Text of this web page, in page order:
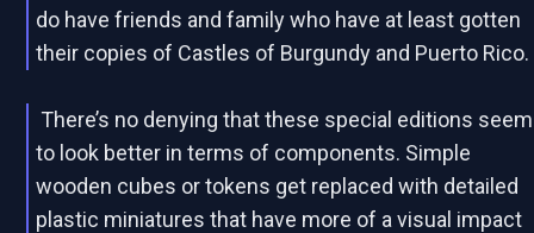
do have friends and family who have at least gotten
their copies of Castles of Burgundy and Puerto Rico.
There’s no denying that these special editions seem
to look better in terms of components. Simple
wooden cubes or tokens get replaced with detailed
plastic miniatures that have more of a visual impact